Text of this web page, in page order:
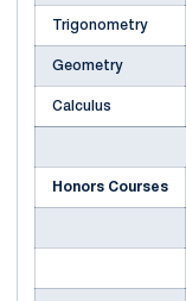
Trigonometry
Geometry
Calculus
Honors Courses